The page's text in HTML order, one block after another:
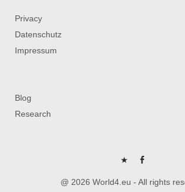
Privacy
Datenschutz
Impressum
Blog
Research
P FB
@ 2026 World4.eu - All rights